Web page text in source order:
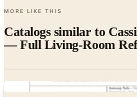
MORE LIKE THIS
Catalogs similar to
— Full Living-Room
Digital